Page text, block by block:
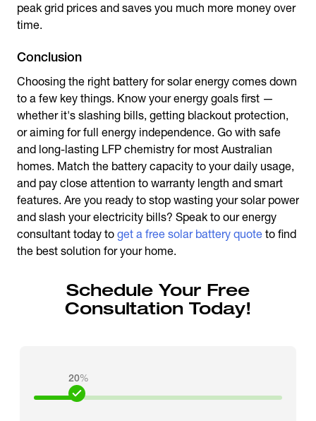
peak grid prices and saves you much more money over
time.
Conclusion
Choosing the right battery for solar energy comes down
to a few key things. Know your energy goals first —
whether it's slashing bills, getting blackout protection,
or aiming for full energy independence. Go with safe
and long-lasting LFP chemistry for most Australian
homes. Match the battery capacity to your daily usage,
and pay close attention to warranty length and smart
features. Are you ready to stop wasting your solar power
and slash your electricity bills? Speak to our energy
consultant today to get a free solar battery quote to find
the best solution for your home.
Schedule Your Free
Consultation Today!
20%